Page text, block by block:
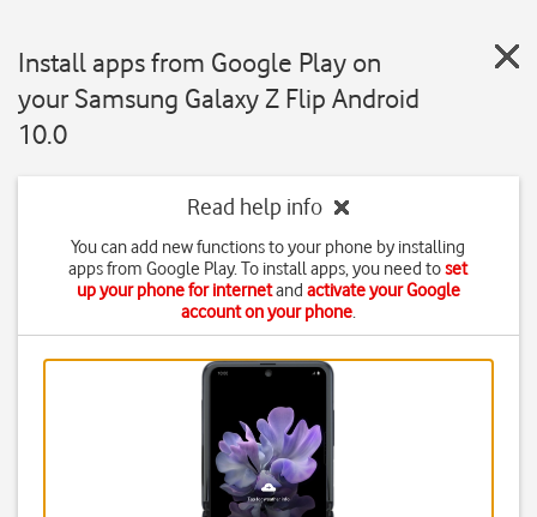
Install apps from Google Play on
your Samsung Galaxy Z Flip Android
10.0
Read help info
You can add new functions to your phone by installing
apps from Google Play. To install apps, you need toset
up your phone for internetand activate your Google
account on your phone.